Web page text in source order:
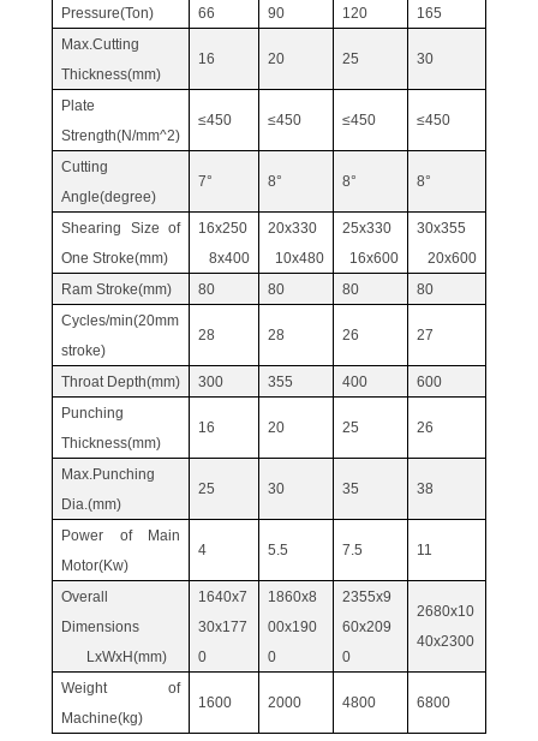
Pressure(Ton) 66 90 120
165
Max.Cutting
Thickness(mm)
16 20 25 30
Plate
Strength(N/mm^2)
≤450 ≤450 ≤450 ≤450
Cutting
Angle(degree)
7° 8° 8° 8°
Shearing Size of
One Stroke(mm)
16x250
8x400
20x330
10x480
25x330
16x600
30x355
20x600
Ram Stroke(mm)
80 80 80
80
Cycles/min(20mm
stroke)
28 28 26 27
Throat Depth(mm) 300 355 400
600
Punching
Thickness(mm)
16 20 25 26
Max.Punching
Dia.(mm)
25 30 35 38
Power of Main
Motor(Kw)
4 5.5 7.5 11
Overall
Dimensions
LxWxH(mm)
1640x7
30x177
0
1860x8
00x190
0
2355x9
60x209
0
2680x10
40x2300
Weight of
Machine(kg)
1600 2000 4800 6800